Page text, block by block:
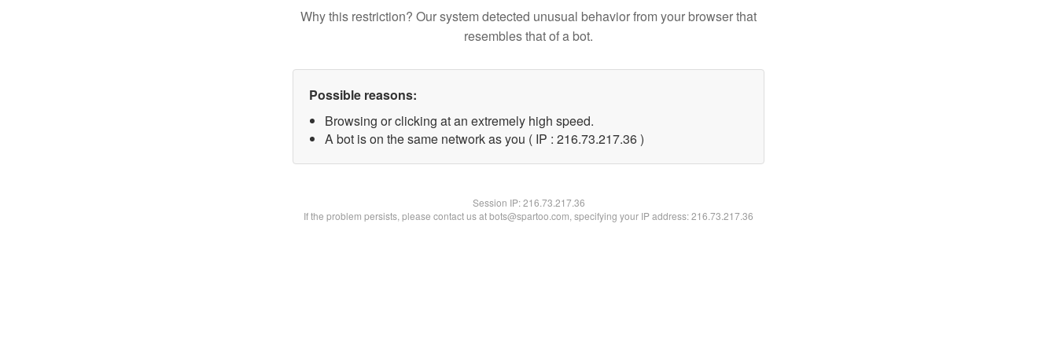
Why this restriction? Our system detected unusual behavior from your browser that
resembles that of a bot.
Possible reasons:
Browsing or clicking at an extremely high speed.
A bot is on the same network as you ( IP : 216.73.217.36 )
Session IP:216.73.217.36
If the problem persists, please contact us at bots@spartoo.com, specifying your IP address: 216.73.217.36